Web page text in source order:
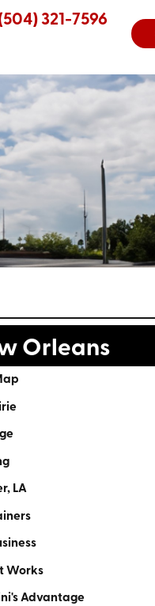
321-7596
Orleans
LA
Works
Advantage